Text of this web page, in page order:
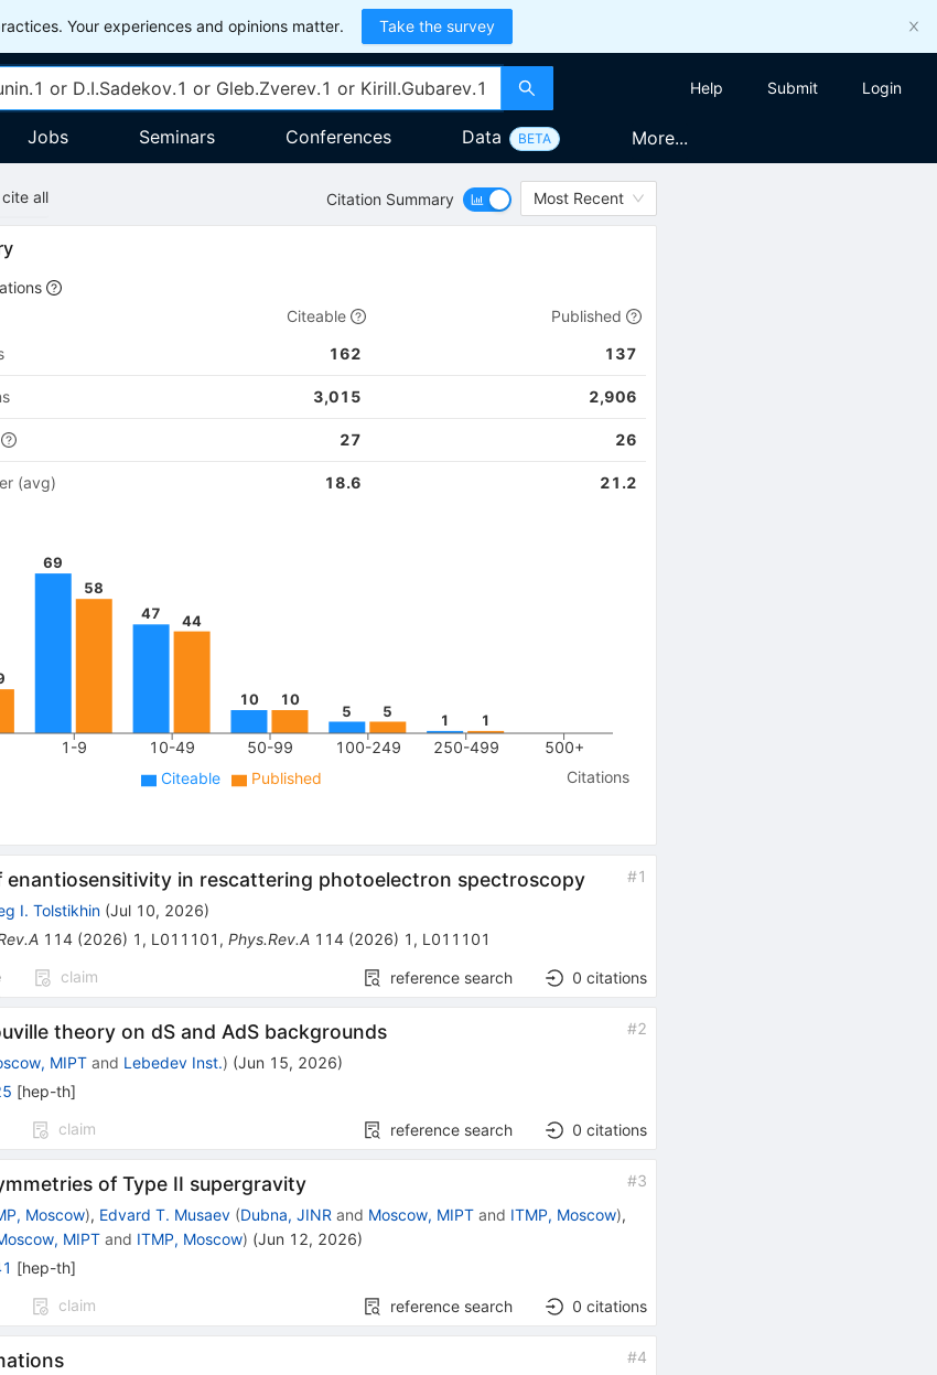
Your experiences and opinions matter. Take the survey
Help Submit Login
Jobs Seminars Conferences Data BETA More...
cite all Citation Summary Most Recent
Citeable
Published
162 137
3,015 2,906
27 26
(avg) 18.6 21.2
Citeable Published
1-9 10-49 50-99 100-249 250-499 500+
Citations
69
47
10
5
1
58
44
10
5
1
enantiosensitivity in rescattering photoelectron spectroscopy #1
I. Tolstikhin (Jul 10, 2026)
114 (2026) 1 , L011101 ,Phys.Rev.A 114 (2026) 1 , L011101
claim reference search 0 citations
theory on dS and AdS backgrounds #2
MIPT and Lebedev Inst.) (Jun 15, 2026)
[hep-th]
claim reference search 0 citations
of Type II supergravity #3
Moscow), Edvard T. Musaev (Dubna, JINR and Moscow, MIPT and ITMP, Moscow),
MIPT and ITMP, Moscow) (Jun 12, 2026)
[hep-th]
claim reference search 0 citations
#4